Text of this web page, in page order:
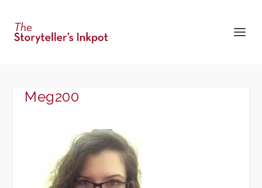
Meg200